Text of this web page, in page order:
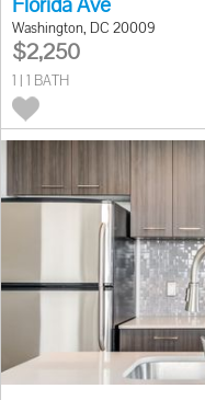
Washington, DC 20009
$2,250
1 | 1 BATH